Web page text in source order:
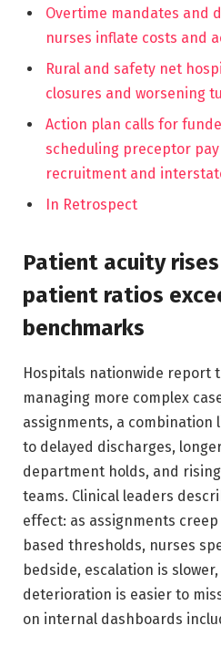
Overtime mandates and
nurses inflate costs and
Rural and safety net
closures and worsening
Action plan calls for
scheduling preceptor
recruitment and
In Retrospect
Patient acuity
patient ratios
benchmarks
Hospitals nationwide report
managing more complex
assignments, a
to delayed discharges,
department holds, and
teams. Clinical leaders
effect: as assignments
based thresholds, nurses
bedside, escalation is
deterioration is easier to
on internal dashboards